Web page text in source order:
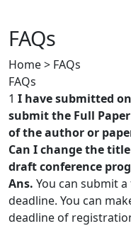
FAQs
Home > FAQs
FAQs
1 I have submitted
submit the Full
of the author or
Can I change the
draft conference
Ans. You can submit
deadline. You can
deadline of